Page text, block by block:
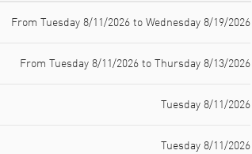
From Tuesday 8/11/2026 to Wednesday 8/19/2026
From Tuesday 8/11/2026 to Thursday 8/13/2026
Tuesday 8/11/2026
Tuesday 8/11/2026